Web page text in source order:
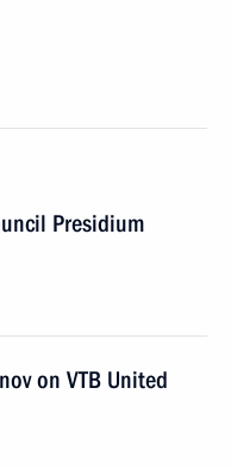
Presidium
on VTB United